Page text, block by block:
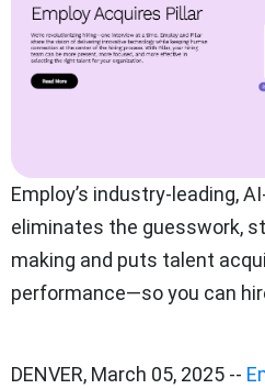
Employ’s industry-leading,
eliminates the guesswork,
making and puts talent
performance—so you can
DENVER, March 05, 2025 --